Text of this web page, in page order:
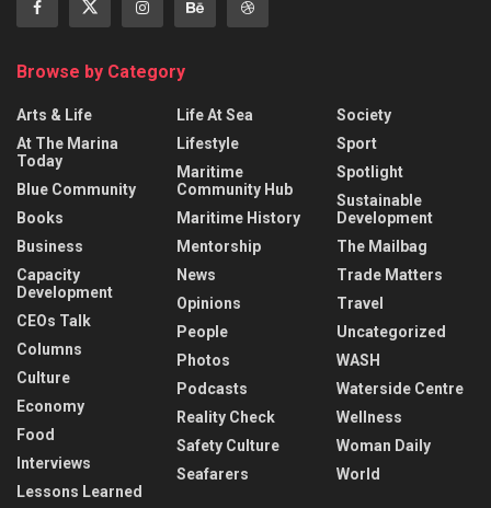
Browse by Category
Arts & Life
At The Marina
Today
Blue Community
Books
Business
Capacity
Development
CEOs Talk
Columns
Culture
Economy
Food
Interviews
Lessons Learned
Life At Sea
Lifestyle
Maritime
Community Hub
Maritime History
Mentorship
News
Opinions
People
Photos
Podcasts
Reality Check
Safety Culture
Seafarers
Society
Sport
Spotlight
Sustainable
Development
The Mailbag
Trade Matters
Travel
Uncategorized
WASH
Waterside Centre
Wellness
Woman Daily
World